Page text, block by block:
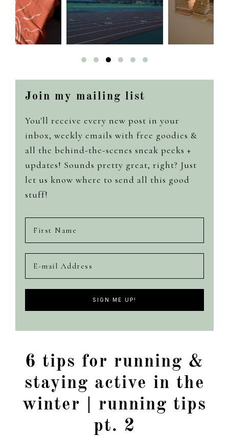
Join my mailing list
You'll receive every new post in your
inbox, weekly emails with free goodies &
all the behind-the-scenes sneak peeks +
updates! Sounds pretty great, right? Just
let us know where to send all this good
stuff!
6 tips for running &
staying active in the
winter | running tips
pt. 2